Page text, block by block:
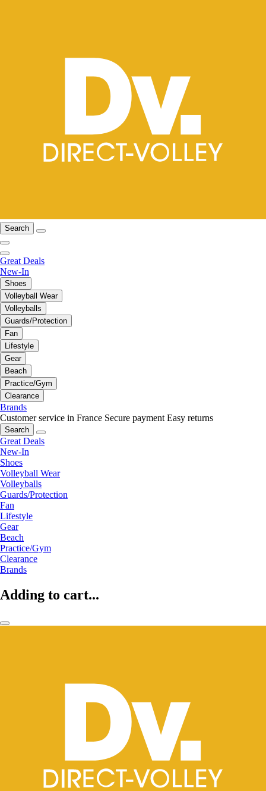
Search
Great Deals
New-In
Shoes
Volleyball Wear
Volleyballs
Guards/Protection
Fan
Lifestyle
Gear
Beach
Practice/Gym
Clearance
Brands
Customer service in France Secure payment Easy returns
Search
Great Deals
New-In
Shoes
Volleyball Wear
Volleyballs
Guards/Protection
Fan
Lifestyle
Gear
Beach
Practice/Gym
Clearance
Brands
Adding to cart...